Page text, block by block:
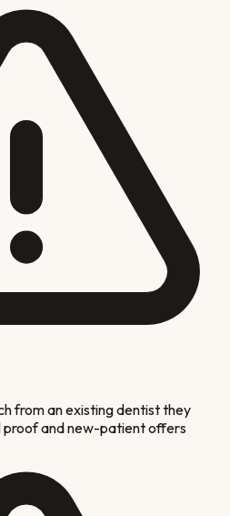
from an existing dentist they
proof and new-patient offers